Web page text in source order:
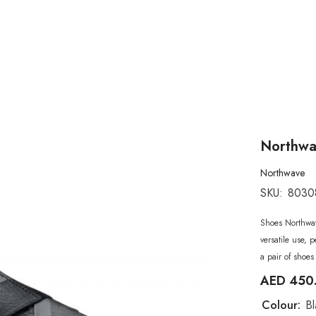
Northwave
SKU:
Shoes
versatile use,
a pair of
AED
Colour: